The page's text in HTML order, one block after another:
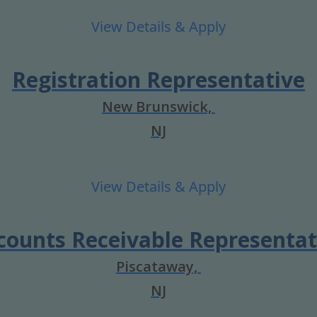
Registration Representative
New Brunswick,
NJ
Receivable
Piscataway,
NJ